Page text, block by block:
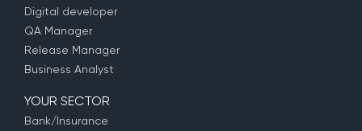
Digital developer
QA Manager
Release Manager
Business Analyst
YOUR SECTOR
Bank/Insurance